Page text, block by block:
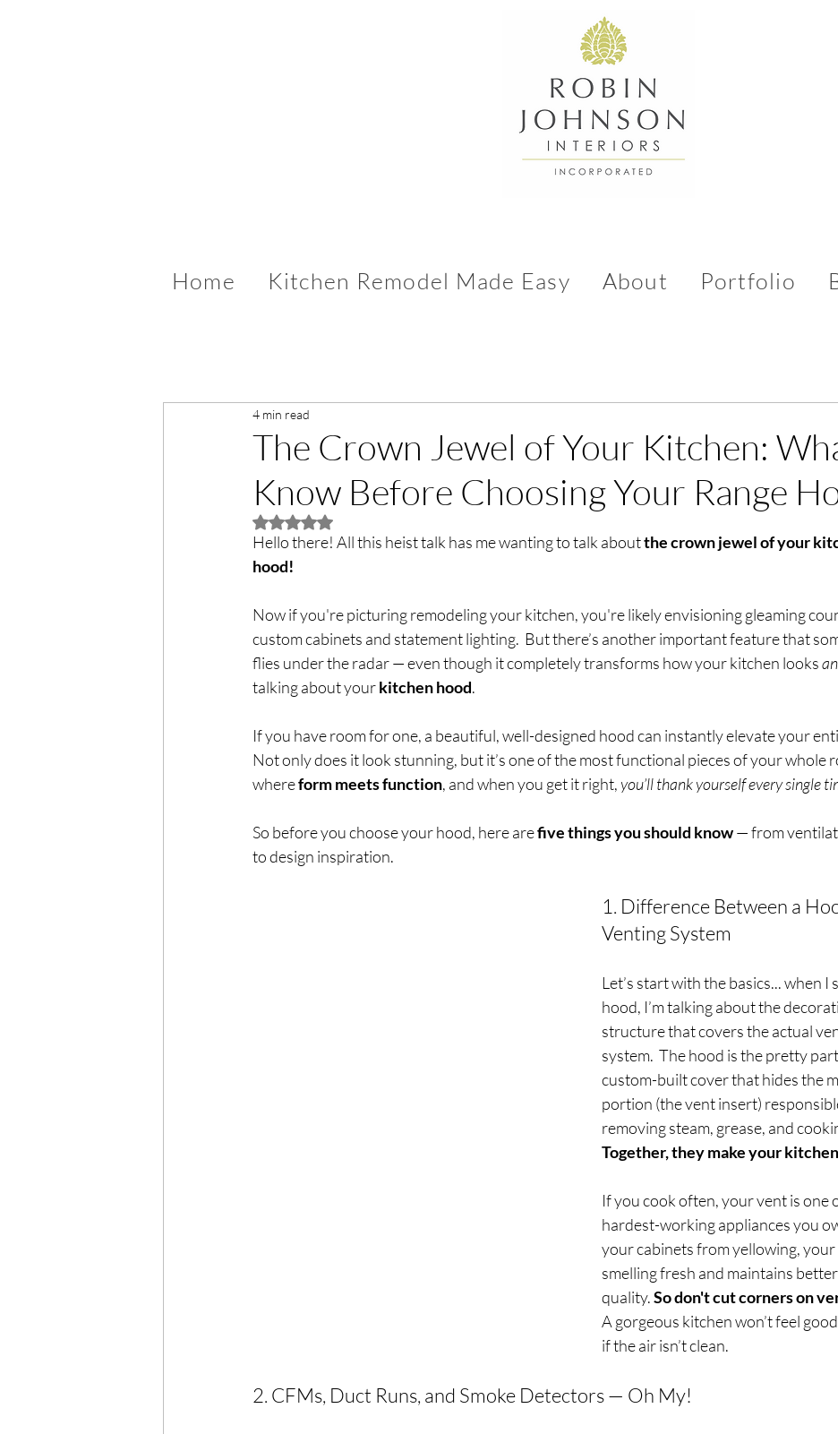
Home Kitchen Remodel Made Easy About Portfolio
The Crown Jewel of Your Kitchen:
Know Before Choosing Your Range
4 min read
Rated NaN out of 5 stars.
Hello there! All this heist talk has me wanting to talk about the crown jewel of your
hood!
Now if you're picturing remodeling your kitchen, you're likely envisioning gleaming
custom cabinets and statement lighting.  But there’s another important feature that
flies under the radar — even though it completely transforms how your kitchen looks
talking about your kitchen hood.
If you have room for one, a beautiful, well-designed hood can instantly elevate your
Not only does it look stunning, but it’s one of the most functional pieces of your whole
where form meets function, and when you get it right, you’ll thank yourselfevery single
So before you choose your hood, here are five things you should know — from
to design inspiration.
1. Difference Between a
Venting System
Let’s start with the basics... when I
hood, I’m talking about the
structure that covers the actual
system. The hood is the pretty
custom-built cover that hides the
portion (the vent insert)
removing steam, grease, and
Together, they make your kitchen
If you cook often, your vent is one
hardest-working appliances you
your cabinets from yellowing, your
smelling fresh and maintains
quality. So don't cut corners on
A gorgeous kitchen won’t feel
if the air isn’t clean.
2. CFMs, Duct Runs, and Smoke Detectors — Oh My!